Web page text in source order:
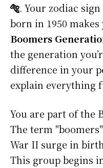
🐅. Your zodiac sign
born in 1950
Boomers
the generation
difference in your
explain everything
You are part of the
The term
War II surge in
This group begins